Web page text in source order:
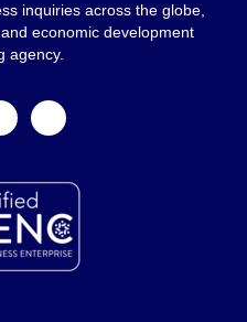
inquiries across the globe,
economic development
agency.
linkedininstagram